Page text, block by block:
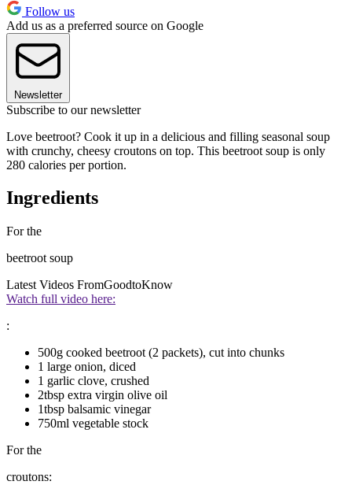
Follow us
Add us as a preferred source on Google
Newsletter
Subscribe to our newsletter
Love beetroot? Cook it up in a delicious and filling seasonal soup
with crunchy, cheesy croutons on top. This beetroot soup is only
280 calories per portion.
Ingredients
For the
beetroot soup
Latest Videos FromGoodtoKnow
Watch full video here:
:
500g cooked beetroot (2 packets), cut into chunks
1 large onion, diced
1 garlic clove, crushed
2tbsp extra virgin olive oil
1tbsp balsamic vinegar
750ml vegetable stock
For the
croutons: